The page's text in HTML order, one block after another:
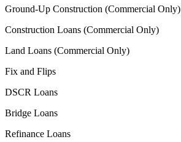
Ground-Up Construction (Commercial Only)
Construction Loans (Commercial Only)
Land Loans (Commercial Only)
Fix and Flips
DSCR Loans
Bridge Loans
Refinance Loans